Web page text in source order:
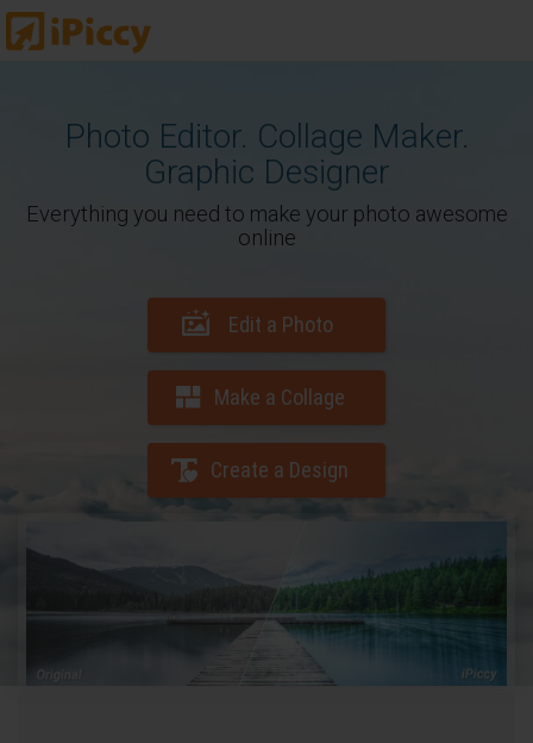
Photo Editor. Collage Maker.
Graphic Designer
Everything you need to make your photo awesome
online
Edit a Photo
Make a Collage
Create a Design